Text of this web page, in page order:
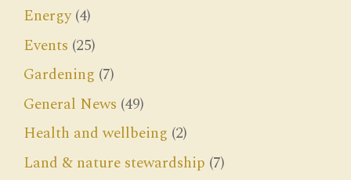
Energy(4)
Events (25)
Gardening (7)
General News (49)
Health and wellbeing (2)
Land & nature stewardship (7)